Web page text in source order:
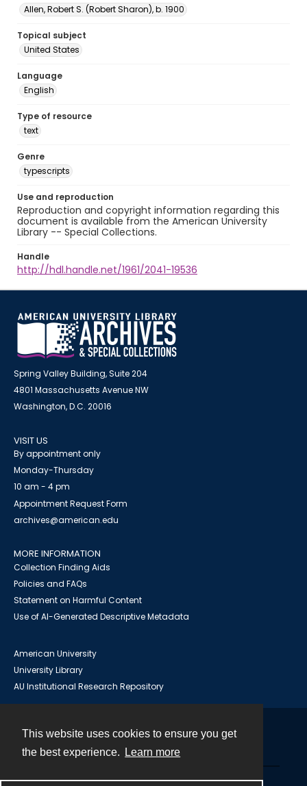
This website uses cookies to ensure you get
the best experience.
Learn more
Allen, Robert S. (Robert Sharon), b. 1900
Topical subject
United States
Language
English
Type of resource
text
Genre
typescripts
Use and reproduction
Reproduction and copyright information regarding this
document is available from the American University
Library -- Special Collections.
Handle
http://hdl.handle.net/1961/2041-19536
Spring Valley Building, Suite 204
4801 Massachusetts Avenue NW
Washington, D.C. 20016
VISIT US
By appointment only
Monday-Thursday
10 am - 4 pm
Appointment Request Form
archives@american.edu
MORE INFORMATION
Collection Finding Aids
Policies and FAQs
Statement on Harmful Content
Use of AI-Generated Descriptive Metadata
American University
University Library
AU Institutional Research Repository